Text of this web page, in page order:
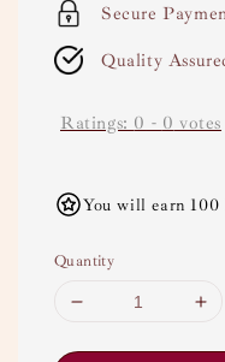
Secure
Quality
Ratings: 0 - 0 votes
You will earn 100
Quantity